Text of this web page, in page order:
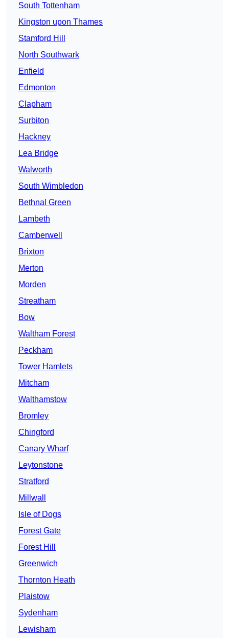
South Tottenham
Kingston upon Thames
Stamford Hill
North Southwark
Enfield
Edmonton
Clapham
Surbiton
Hackney
Lea Bridge
Walworth
South Wimbledon
Bethnal Green
Lambeth
Camberwell
Brixton
Merton
Morden
Streatham
Bow
Waltham Forest
Peckham
Tower Hamlets
Mitcham
Walthamstow
Bromley
Chingford
Canary Wharf
Leytonstone
Stratford
Millwall
Isle of Dogs
Forest Gate
Forest Hill
Greenwich
Thornton Heath
Plaistow
Sydenham
Lewisham